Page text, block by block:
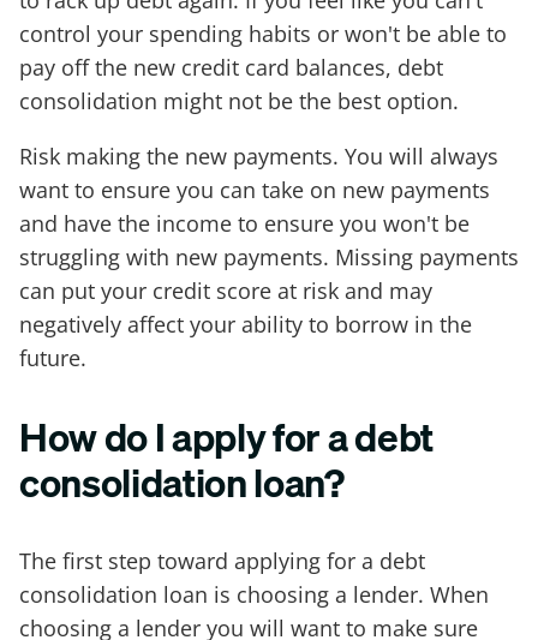
control your spending habits or won't be able to
pay off the new credit card balances, debt
consolidation might not be the best option.
Risk making the new payments. You will always
want to ensure you can take on new payments
and have the income to ensure you won't be
struggling with new payments. Missing payments
can put your credit score at risk and may
negatively affect your ability to borrow in the
future.
How do I apply for a debt
consolidation loan?
The first step toward applying for a debt
consolidation loan is choosing a lender. When
choosing a lender you will want to make sure